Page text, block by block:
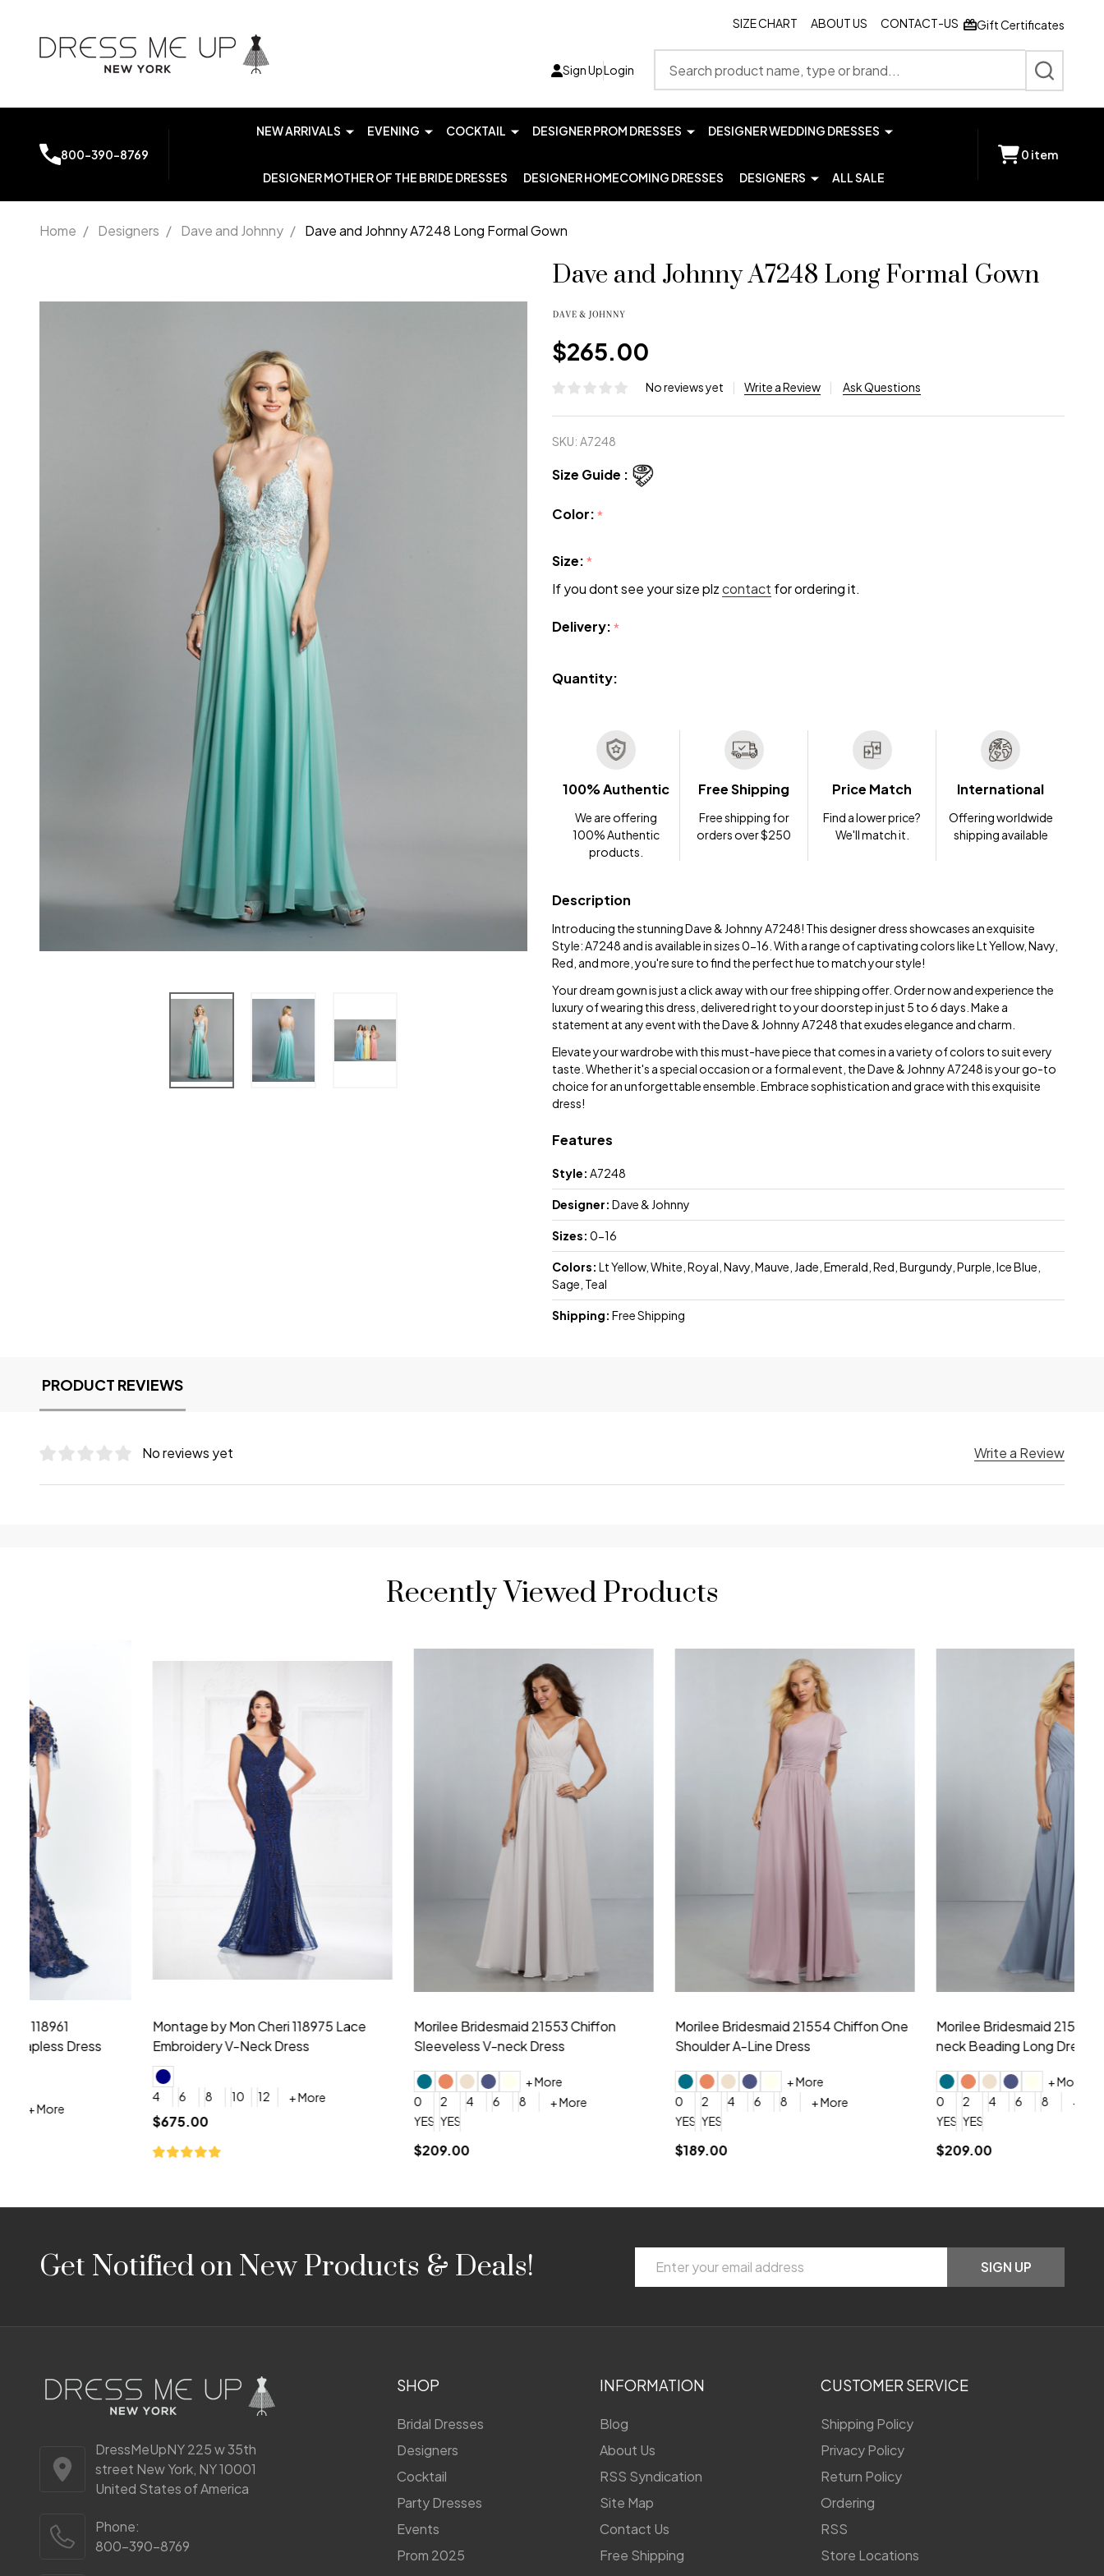
SIZE CHART ABOUT US CONTACT-US Gift Certificates
Sign UpLogin
SEARCH
800-390-8769
NEW ARRIVALS EVENING COCKTAIL DESIGNER PROM DRESSES DESIGNER WEDDING DRESSES
DESIGNER MOTHER OF THE BRIDE DRESSES DESIGNER HOMECOMING DRESSES DESIGNERS ALL SALE
0 item
Home / Designers / Dave and Johnny / Dave and Johnny A7248 Long Formal Gown
and
Dave and Johnny A7248 Long Formal Gown
$265.00
No reviews yet Write a Review Ask Questions
SKU: A7248
Size Guide :
Color:*
Size:*
If you dont see your size plzcontact for ordering it.
Delivery:*
Quantity:
100% Authentic
We are offering
100% Authentic
products.
Free Shipping
Free shipping for
orders over $250
Price Match
Find a lower price?
We'll match it.
International
Offering worldwide
shipping available
Description
Introducing the stunning Dave & Johnny A7248! This designer dress showcases an exquisite
Style: A7248 and is available in sizes 0-16. With a range of captivating colors like Lt Yellow, Navy,
Red, and more, you're sure to find the perfect hue to match your style!
Your dream gown is just a click away with our free shipping offer. Order now and experience the
luxury of wearing this dress, delivered right to your doorstep in just 5 to 6 days. Make a
statement at any event with the Dave & Johnny A7248 that exudes elegance and charm.
Elevate your wardrobe with this must-have piece that comes in a variety of colors to suit every
taste. Whether it's a special occasion or a formal event, the Dave & Johnny A7248 is your go-to
choice for an unforgettable ensemble. Embrace sophistication and grace with this exquisite
dress!
Features
Style: A7248
Designer: Dave & Johnny
Sizes: 0-16
Colors: Lt Yellow, White, Royal, Navy, Mauve, Jade, Emerald, Red, Burgundy, Purple, Ice Blue,
Sage, Teal
Shipping: Free Shipping
PRODUCT REVIEWS
No reviews yet Write a Review
Recently Viewed Products
Montage by Mon Cheri 118975 Lace
Embroidery V-Neck Dress
12 + More
Morilee Bridesmaid 21553 Chiffon
Sleeveless V-neck Dress
+ More
0
+ More
Morilee Bridesmaid 21554 Chiffon One
Shoulder A-Line Dress
+ More
0
+ More
Morilee Bridesmaid 21556 Chiffon V-
neck Beading Long Dress
+ More
0
+ More
Footer
StartGet Notified on New Products & Deals!
Address
SIGN UP
DressMeUpNY 225 w 35th
street New York, NY 10001
United States of America
Phone:
800-390-8769
SHOP
Bridal Dresses
Designers
Cocktail
Party Dresses
Events
Prom 2025
INFORMATION
Blog
About Us
RSS Syndication
Site Map
Contact Us
Free Shipping
CUSTOMER SERVICE
Shipping Policy
Privacy Policy
Return Policy
Ordering
RSS
Store Locations